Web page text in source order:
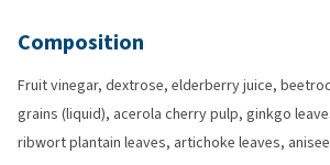
Composition
Fruit vinegar, dextrose, elderberry juice,
grains (liquid), acerola cherry pulp, ginkgo
ribwort plantain leaves, artichoke leaves,